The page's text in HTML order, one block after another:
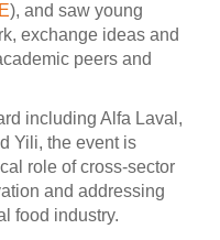
), and saw young
exchange ideas and
peers and
including Alfa Laval,
Yili, the event is
role of cross-sector
and addressing
food industry.